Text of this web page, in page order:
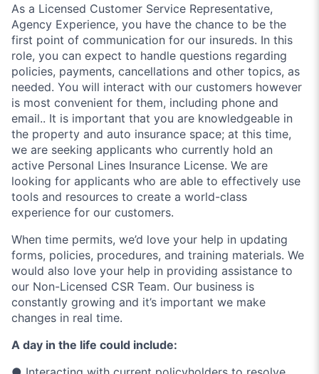
As a Licensed Customer Service Representative,
Agency Experience, you have the chance to be the
first point of communication for our insureds. In this
role, you can expect to handle questions regarding
policies, payments, cancellations and other topics, as
needed. You will interact with our customers however
is most convenient for them, including phone and
email.. It is important that you are knowledgeable in
the property and auto insurance space; at this time,
we are seeking applicants who currently hold an
active Personal Lines Insurance License. We are
looking for applicants who are able to effectively use
tools and resources to create a world-class
experience for our customers.
When time permits, we’d love your help in updating
forms, policies, procedures, and training materials. We
would also love your help in providing assistance to
our Non-Licensed CSR Team. Our business is
constantly growing and it’s important we make
changes in real time.
A day in the life could include: